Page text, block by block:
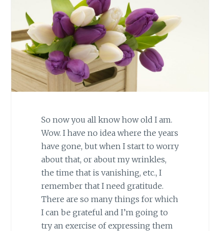
So now you all know how old I am.
Wow. I have no idea where the years
have gone, but when I start to worry
about that, or about my wrinkles,
the time that is vanishing, etc., I
remember that I need gratitude.
There are so many things for which
I can be grateful and I’m going to
try an exercise of expressing them